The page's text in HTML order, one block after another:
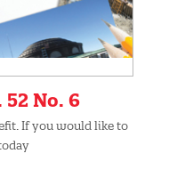
52 No. 6
If you would like to